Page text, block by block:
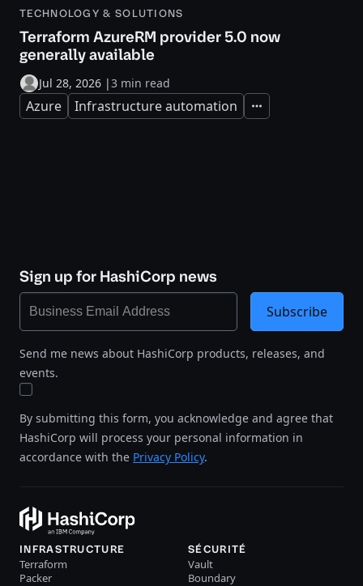
TECHNOLOGY & SOLUTIONS
Terraform AzureRM provider 5.0 now
generally available
Jul 28, 2026 |3 min read
Azure Infrastructure automation Expand
Sign up for HashiCorp news
Send me news about HashiCorp products, releases, and
events.
By submitting this form, you acknowledge and agree that
HashiCorp will process your personal information in
accordance with the Privacy Policy.
Subscribe
INFRASTRUCTURE
Terraform
Packer
SÉCURITÉ
Vault
Boundary